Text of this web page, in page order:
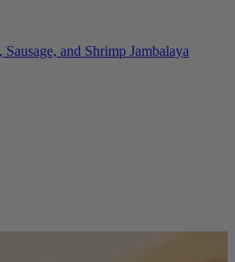
Sausage, and Shrimp Jambalaya